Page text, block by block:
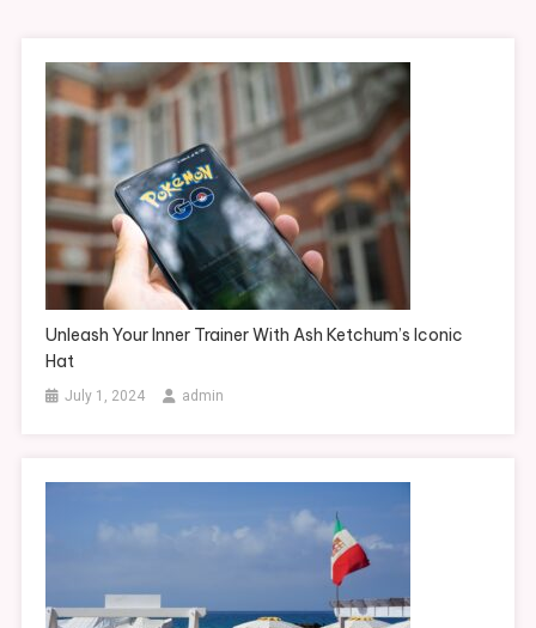
Unleash Your Inner Trainer With Ash Ketchum’s Iconic
Hat
July 1, 2024 admin